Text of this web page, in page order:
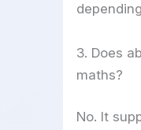
3. Does
maths?
No. It